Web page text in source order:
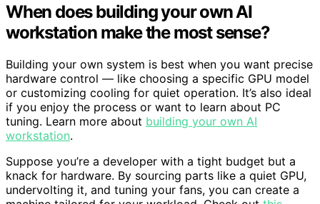
When does building your own AI
workstation make the most sense?
Building your own system is best when you want precise
hardware control — like choosing a specific GPU model
or customizing cooling for quiet operation. It’s also ideal
if you enjoy the process or want to learn about PC
tuning. Learn more about building your own AI
workstation.
Suppose you’re a developer with a tight budget but a
knack for hardware. By sourcing parts like a quiet GPU,
undervolting it, and tuning your fans, you can create a